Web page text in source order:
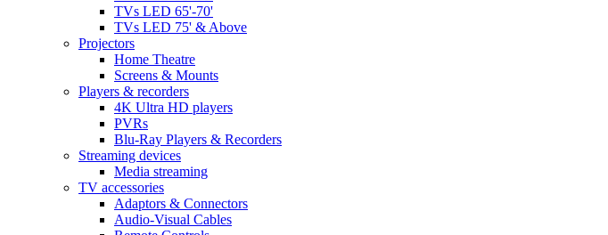
TVs LED 65'-70'
TVs LED 75' & Above
Projectors
Home Theatre
Screens & Mounts
Players & recorders
4K Ultra HD players
PVRs
Blu-Ray Players & Recorders
Streaming devices
Media streaming
TV accessories
Adaptors & Connectors
Audio-Visual Cables